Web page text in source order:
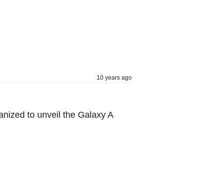
10 years ago
to unveil the Galaxy A